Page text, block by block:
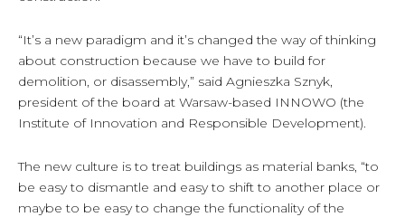
“It’s a new paradigm and it’s changed the way of thinking
about construction because we have to build for
demolition, or disassembly,” said Agnieszka Sznyk,
president of the board at Warsaw-based INNOWO (the
Institute of Innovation and Responsible Development).
The new culture is to treat buildings as material banks, “to
be easy to dismantle and easy to shift to another place or
maybe to be easy to change the functionality of the